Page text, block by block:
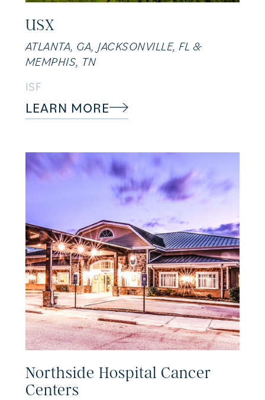
USX
ATLANTA, GA, JACKSONVILLE, FL &
MEMPHIS, TN
ISF
LEARN MORE
Northside Hospital Cancer
Centers